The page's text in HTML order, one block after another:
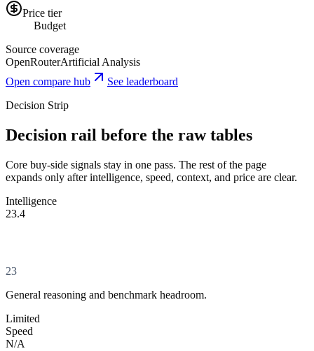
Price tier
Budget
Source coverage
OpenRouterArtificial Analysis
Open compare hub
See leaderboard
Decision Strip
Decision rail before the raw tables
Core buy-side signals stay in one pass. The rest of the page
expands only after intelligence, speed, context, and price are clear.
Intelligence
23.4
23
General reasoning and benchmark headroom.
Limited
Speed
N/A